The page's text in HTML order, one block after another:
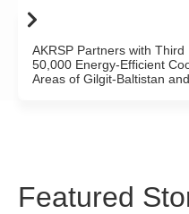
AKRSP Partners with
50,000 Energy-Efficient
Areas of Gilgit-Baltistan
Featured